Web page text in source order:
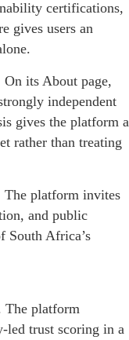
certifications,
gives users an
its About page,
independent
gives the platform a
rather than treating
The platform invites
and public
South Africa’s
The platform
led trust scoring in a